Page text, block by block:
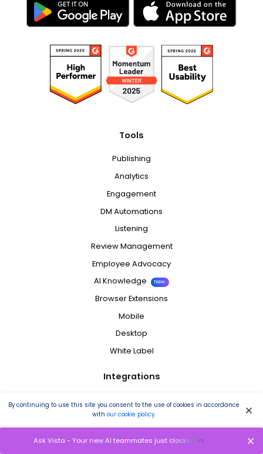
Tools
Publishing
Analytics
Engagement
DM Automations
Listening
Review Management
Employee Advocacy
AI Knowledge
New
Browser Extensions
Mobile
Desktop
White Label
Integrations
Facebook
Instagram
By continuing to use this site you consent to the use of cookies in accordance
with our cookie policy.
Ask Vista - Your new AI teammates just clocked in